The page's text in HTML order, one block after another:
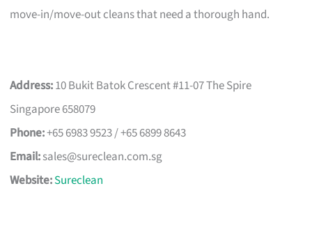
move-in/move-out cleans that need a thorough hand.
Address:10 Bukit Batok Crescent #11-07 The Spire
Singapore 658079
Phone:+65 6983 9523 / +65 6899 8643
Email:sales@sureclean.com.sg
Website:Sureclean